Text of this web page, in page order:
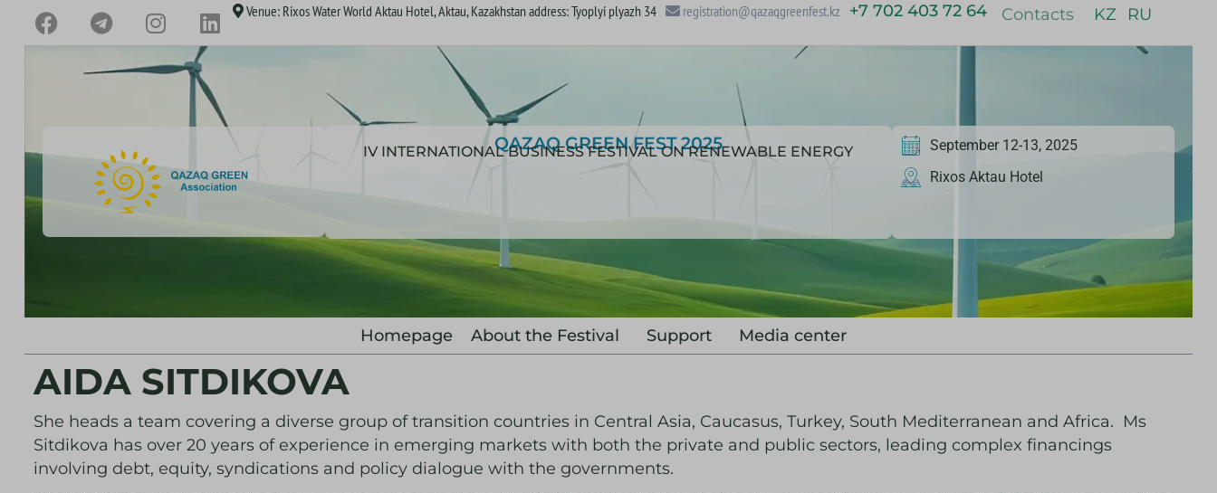
Venue: Rixos Water World Aktau Hotel, Aktau, Kazakhstan address: Tyoplyi plyazh 34 registration@qazaqgreenfest.kz +7 702 403 72 64 Contacts KZ RU
QAZAQ GREEN FEST 2025
IV INTERNATIONAL BUSINESS FESTIVAL ON RENEWABLE ENERGY
September 12-13, 2025
Rixos Aktau Hotel
Homepage About the Festival Support Media center
AIDA SITDIKOVA
She heads a team covering a diverse group of transition countries in Central Asia, Caucasus, Turkey, South Mediterranean and Africa. Ms
Sitdikova has over 20 years of experience in emerging markets with both the private and public sectors, leading complex financings
involving debt, equity, syndications and policy dialogue with the governments.